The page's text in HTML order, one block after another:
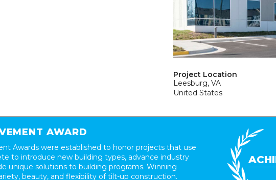
Project Location
Leesburg, VA
United States
AWARD
Awards were established to honor projects that use
to introduce new building types, advance industry
unique solutions to building programs. Winning
beauty, and flexibility of tilt-up construction.